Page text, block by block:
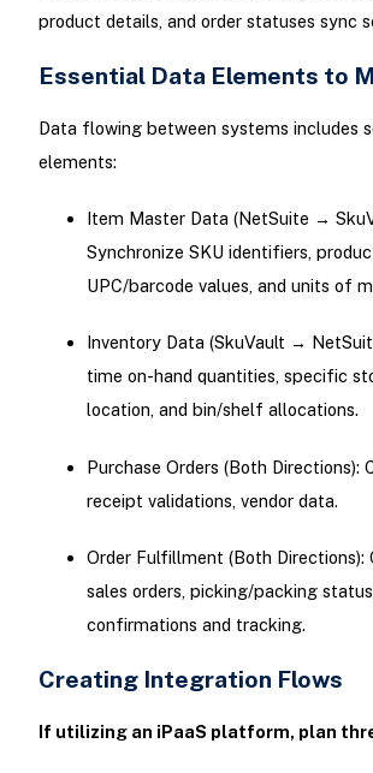
product details, and order statuses sync
Essential Data Elements to
Data flowing between systems includes
elements:
Item Master Data (NetSuite →
Synchronize SKU identifiers,
UPC/barcode values, and units of
Inventory Data (SkuVault →
time on-hand quantities, specific
location, and bin/shelf allocations.
Purchase Orders (Both Directions):
receipt validations, vendor data.
Order Fulfillment (Both Directions):
sales orders, picking/packing
confirmations and tracking.
Creating Integration Flows
If utilizing an iPaaS platform, plan